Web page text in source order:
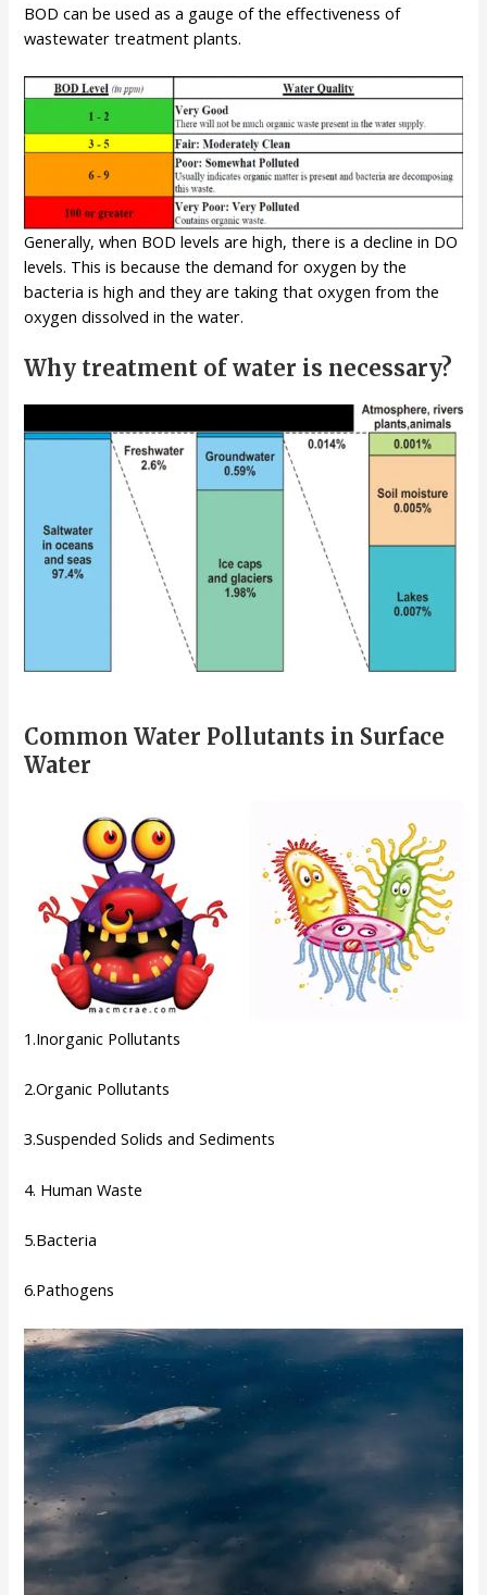
BOD can be used as a gauge of the effectiveness of
wastewater treatment plants.
Generally, when BOD levels are high, there is a decline in DO
levels. This is because the demand for oxygen by the
bacteria is high and they are taking that oxygen from the
oxygen dissolved in the water.
Why treatment of water is necessary?
Common Water Pollutants in Surface
Water
1.Inorganic Pollutants
2.Organic Pollutants
3.Suspended Solids and Sediments
4. Human Waste
5.Bacteria
6.Pathogens